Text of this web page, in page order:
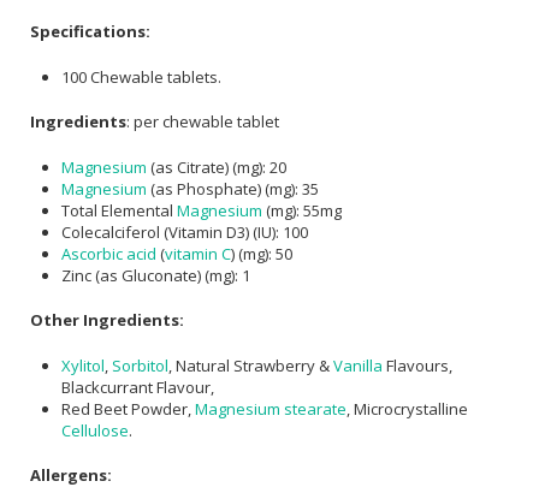
Specifications:
100 Chewable tablets.
Ingredients: per chewable tablet
Magnesium (as Citrate) (mg): 20
Magnesium (as Phosphate) (mg): 35
Total Elemental Magnesium (mg): 55mg
Colecalciferol (Vitamin D3) (IU): 100
Ascorbic acid (vitamin C) (mg): 50
Zinc (as Gluconate) (mg): 1
Other Ingredients:
Xylitol Sorbitol , Natural Strawberry &Vanilla Flavours,
Blackcurrant Flavour,
Red Beet Powder, Magnesium stearate , Microcrystalline
Cellulose.
Allergens: